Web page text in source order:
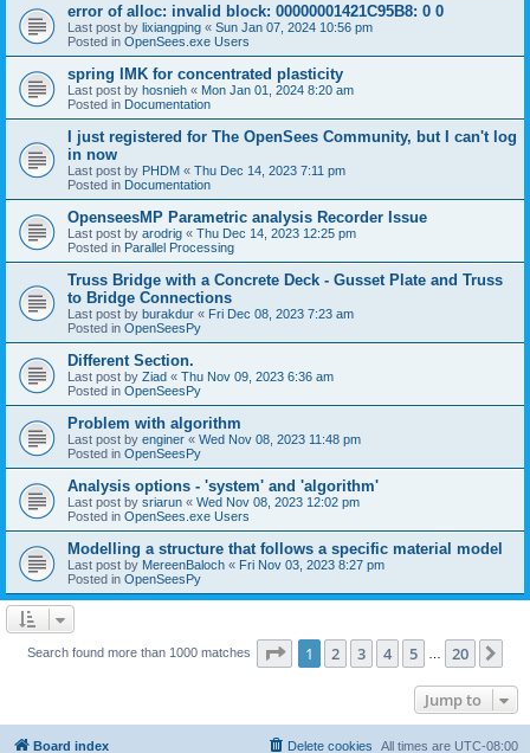
error of alloc: invalid block: 00000001421C95B8: 0 0
Last post by lixiangping « Sun Jan 07, 2024 10:56 pm
Posted in OpenSees.exe Users
spring IMK for concentrated plasticity
Last post by hosnieh « Mon Jan 01, 2024 8:20 am
Posted in Documentation
I just registered for The OpenSees Community, but I can't log
in now
Last post by PHDM « Thu Dec 14, 2023 7:11 pm
Posted in Documentation
OpenseesMP Parametric analysis Recorder Issue
Last post by arodrig « Thu Dec 14, 2023 12:25 pm
Posted in Parallel Processing
Truss Bridge with a Concrete Deck - Gusset Plate and Truss
to Bridge Connections
Last post by burakdur « Fri Dec 08, 2023 7:23 am
Posted in OpenSeesPy
Different Section.
Last post by Ziad « Thu Nov 09, 2023 6:36 am
Posted in OpenSeesPy
Problem with algorithm
Last post by enginer « Wed Nov 08, 2023 11:48 pm
Posted in OpenSeesPy
Analysis options - 'system' and 'algorithm'
Last post by sriarun « Wed Nov 08, 2023 12:02 pm
Posted in OpenSees.exe Users
Modelling a structure that follows a specific material model
Last post by MereenBaloch « Fri Nov 03, 2023 8:27 pm
Posted in OpenSeesPy
Search found more than 1000 matches Page 1of 20
1 2 3 4 5 20
Jump to
Board index All times are UTC-08:00
Delete cookies